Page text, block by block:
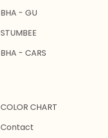
BHA - GU
STUMBEE
BHA - CARS
COLOR CHART
Contact